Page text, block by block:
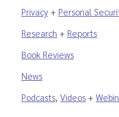
Privacy + Personal
Research + Reports
Book Reviews
News
Podcasts, Videos +